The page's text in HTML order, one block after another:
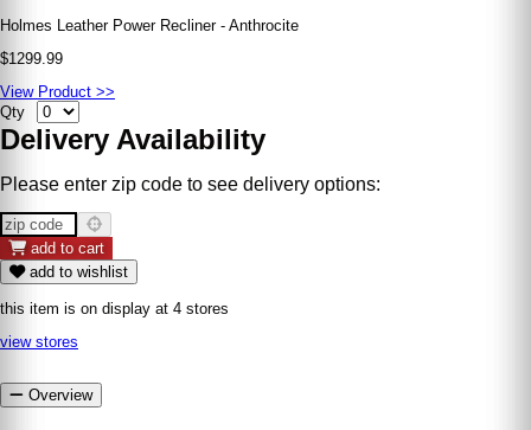
Holmes Leather Power Recliner - Anthrocite
$1299.99
View Product >>
Qty
Delivery Availability
Please enter zip code to see delivery options:
add to cart
add to wishlist
this item is on display at 4 stores
view stores
Overview